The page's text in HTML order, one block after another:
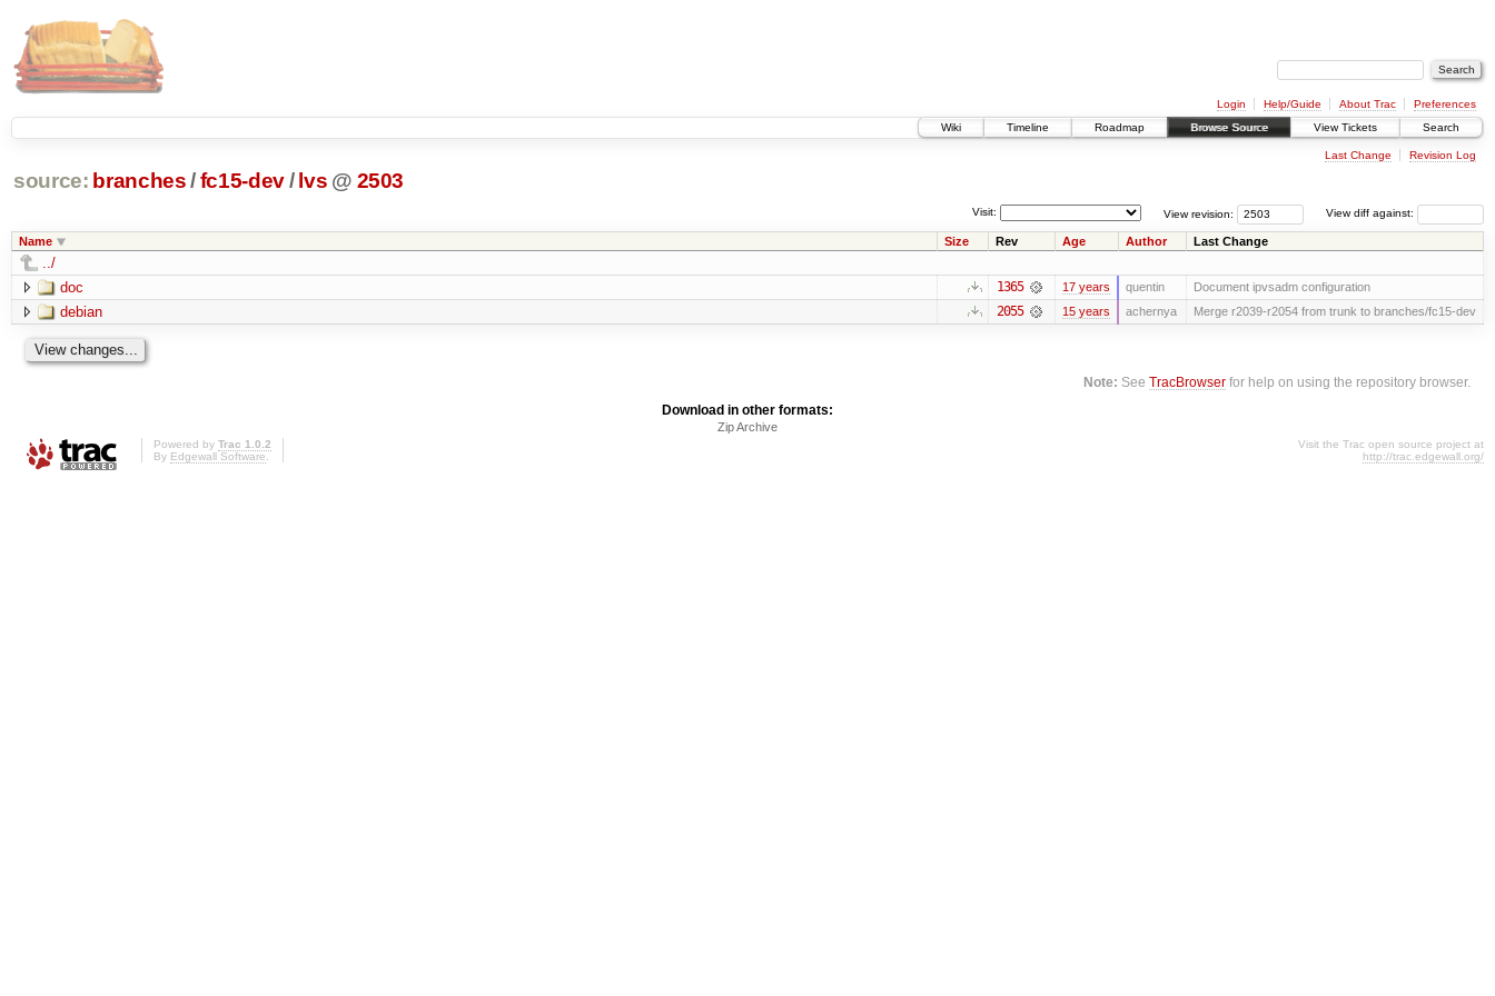
Login Help/Guide About Trac
Preferences
Wiki
Timeline Roadmap Browse Source View Tickets Search
Last Change Revision Log
source: branches /fc15-dev/ lvs @ 2503
View diff against:
View revision:
Visit:
Name Size Rev Age Author Last Change
../
doc
1365 17 years quentin Document ipvsadm configuration
debian 2055 15 years achernya Merge r2039-r2054 from trunk to branches/fc15-dev
Note: SeeTracBrowser for help on using the repository browser.
Download in other formats:
Zip Archive
Powered by Trac 1.0.2
By Edgewall Software.
Visit the Trac open source project at
http://trac.edgewall.org/